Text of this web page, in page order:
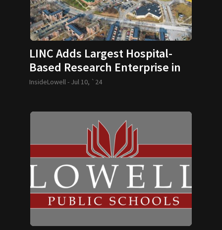
LINC Adds Largest Hospital-
Based Research Enterprise in
U.S.
InsideLowell - Jul 10, `24